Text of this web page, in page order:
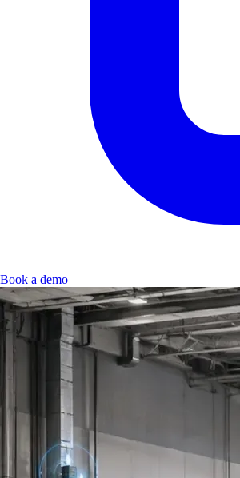
Book a demo